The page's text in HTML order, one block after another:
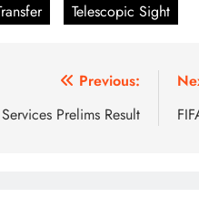
Telescopic Sight
Previous:
Prelims Result